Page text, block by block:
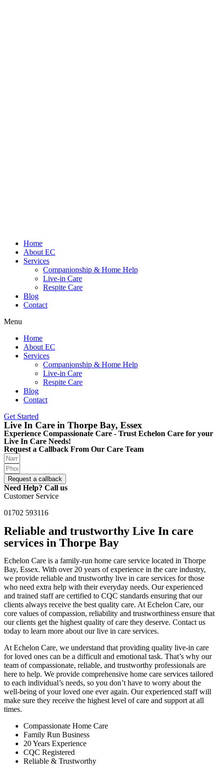
Home
About EC
Services
Companionship & Home Help
Live-in Care
Respite Care
Blog
Contact
Menu
Home
About EC
Services
Companionship & Home Help
Live-in Care
Respite Care
Blog
Contact
Get Started
Live In Care in Thorpe Bay, Essex
Experience Compassionate Care - Trust Echelon Care for your
Live In Care Needs!
Request a Callback From Our Care Team
Request a callback
Need Help? Call us
Customer Service
01702 593116
Reliable and trustworthy Live In care
services in Thorpe Bay
Echelon Care is a family-run home care service located in Thorpe
Bay, Essex. With over 20 years of experience in the care industry,
we provide reliable and trustworthy live in care services for those
who need extra help with their everyday needs. Our experienced
and trained staff are certified to CQC standards ensuring that our
clients always receive the best quality care. At Echelon Care, our
core values of compassion, reliability and trustworthiness ensure that
our clients get the highest quality of care they deserve. Contact us
today to learn more about our live in care services.
At Echelon Care, we understand that providing quality live-in care
for loved ones can be a difficult and emotional task. That’s why our
team of compassionate, reliable, and trustworthy professionals are
here to help. We provide comprehensive home care services tailored
to each individual’s needs, so you don’t have to worry about the
well-being of your loved one ever again. Our experienced staff will
make sure they receive the highest level of care and support at all
times.
Compassionate Home Care
Family Run Business
20 Years Experience
CQC Registered
Reliable & Trustworthy